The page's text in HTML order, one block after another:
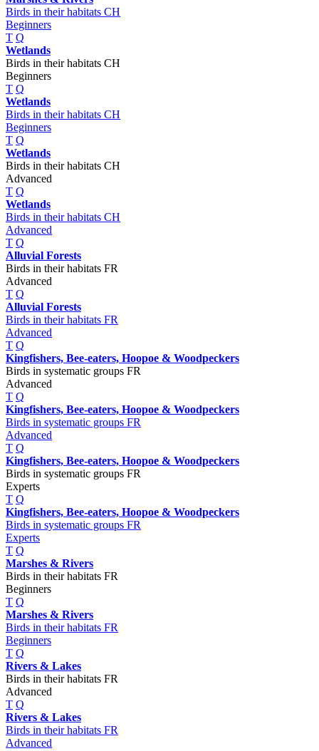
Birds in their habitats CH
Beginners
T Q
Wetlands
Birds in their habitats CH
Beginners
T Q
Wetlands
Birds in their habitats CH
Beginners
T Q
Wetlands
Birds in their habitats CH
Advanced
T Q
Wetlands
Birds in their habitats CH
Advanced
T Q
Alluvial Forests
Birds in their habitats FR
Advanced
T Q
Alluvial Forests
Birds in their habitats FR
Advanced
T Q
Kingfishers, Bee-eaters, Hoopoe & Woodpeckers
Birds in systematic groups FR
Advanced
T Q
Kingfishers, Bee-eaters, Hoopoe & Woodpeckers
Birds in systematic groups FR
Advanced
T Q
Kingfishers, Bee-eaters, Hoopoe & Woodpeckers
Birds in systematic groups FR
Experts
T Q
Kingfishers, Bee-eaters, Hoopoe & Woodpeckers
Birds in systematic groups FR
Experts
T Q
Marshes & Rivers
Birds in their habitats FR
Beginners
T Q
Marshes & Rivers
Birds in their habitats FR
Beginners
T Q
Rivers & Lakes
Birds in their habitats FR
Advanced
T Q
Rivers & Lakes
Birds in their habitats FR
Advanced